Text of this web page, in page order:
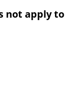
not apply to